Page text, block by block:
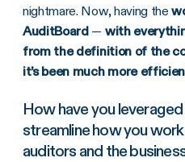
nightmare. Now, having the
AuditBoard— with
from the definition of the
it’s been much more
How have you
streamline how you
auditors and the